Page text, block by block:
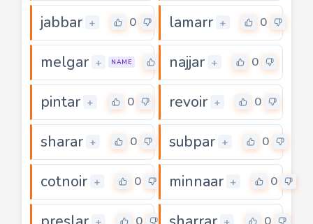
jabbar + 0 lamarr + 0
melgar + NAME najjar + 0
pintar + 0 revoir + 0
sharar + 0 subpar + 0
cotnoir + 0 minnaar + 0